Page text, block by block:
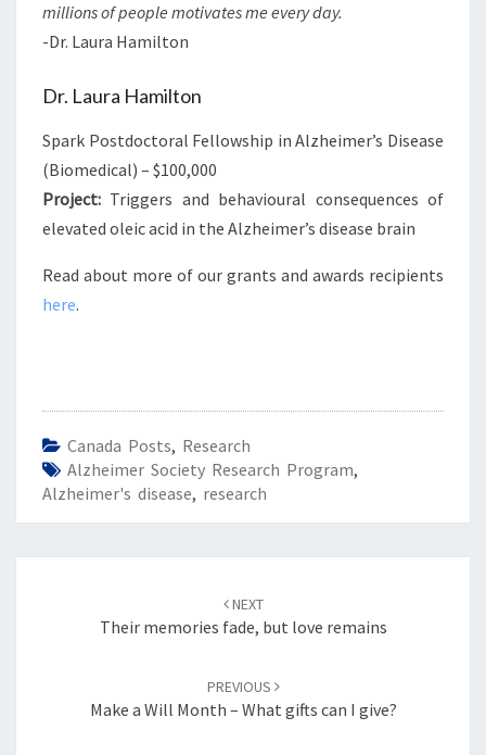
millions of people motivates me every day.
-Dr. Laura Hamilton
Dr. Laura Hamilton
Spark Postdoctoral Fellowship in Alzheimer’s Disease
(Biomedical) – $100,000
Project: Triggers and behavioural consequences of
elevated oleic acid in the Alzheimer’s disease brain
Read about more of our grants and awards recipients
here.
Canada Posts, Research
Alzheimer Society Research Program,
Alzheimer's disease, research
NEXT
Their memories fade, but love remains
PREVIOUS
Make a Will Month – What gifts can I give?